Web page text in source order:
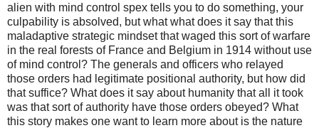
alien with mind control spex tells you to do something, your
culpability is absolved, but what what does it say that this
maladaptive strategic mindset that waged this sort of warfare
in the real forests of France and Belgium in 1914 without use
of mind control? The generals and officers who relayed
those orders had legitimate positional authority, but how did
that suffice? What does it say about humanity that all it took
was that sort of authority have those orders obeyed? What
this story makes one want to learn more about is the nature